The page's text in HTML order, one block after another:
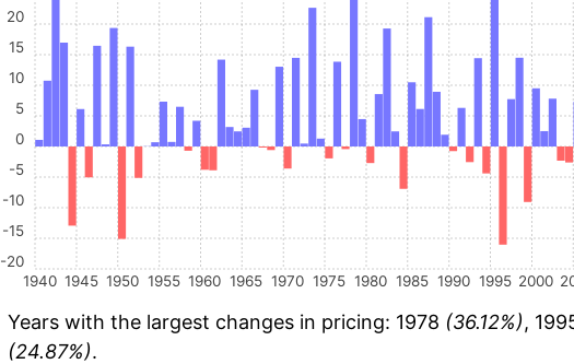
1940 1945 1950 1955 1960 1965 1970 1975 1980 1985 1990 1995 2000
-20
-15
-10
-5
0
5
10
15
20
Years with the largest changes in pricing: 1978 (36.12%),
(24.87%).